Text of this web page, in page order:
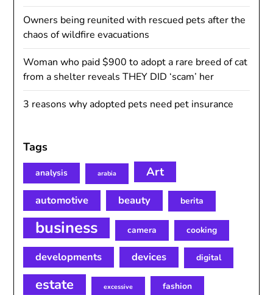
Owners being reunited with rescued pets after the
chaos of wildfire evacuations
Woman who paid $900 to adopt a rare breed of cat
from a shelter reveals THEY DID ‘scam’ her
3 reasons why adopted pets need pet insurance
Tags
analysis arabia Art
automotive beauty berita
business camera cooking
developments devices digital
estate excessive fashion